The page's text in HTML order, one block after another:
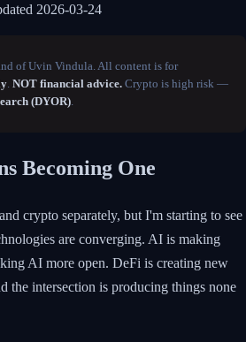
2026-03-24
of Uvin Vindula. All content is for
NOT financial advice. Crypto is high risk —
(DYOR)
Becoming One
crypto separately, but I'm starting to see
are converging. AI is making
AI more open. DeFi is creating new
the intersection is producing things none